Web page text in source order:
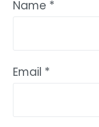
Name *
Email *